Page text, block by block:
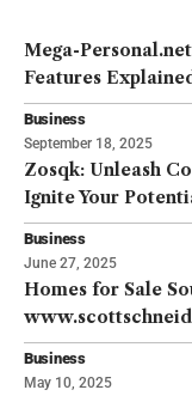
Mega-
Features
Business
September 18, 2025
Zosqk: Unleash
Ignite Your
Business
June 27, 2025
Homes for Sale
Business
May 10, 2025